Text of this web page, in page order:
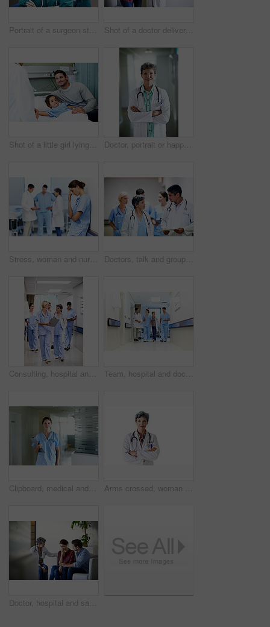
Portrait of a surgeon standing in an operating room with colleagues in the background Shot of a doctor delivering news to a couple in a hospital waiting room
Shot of a little girl lying in a hospital bed being comforted by her father Doctor, portrait or happy woman with confidence in hospital hallway for medical service or healthcare. Mature, female person or health worker with smile or arms crossed for medicare advice in clinic
Stress, woman and nurse thinking in clinic, tired and medical burnout with shift trauma. Hospital, surgeon and person with reflection for work pressure, fail and healthcare challenge with team Doctors, talk and group with paperwork in hallway, help and healthcare services with patient report. Hospital, medical professional and people with clipboard, health and discussion for treatment plan
Consulting, hospital and doctors walking in corridor for discussion, patient feedback and meeting. Healthcare, team and people in hallway for talking, advice and surgery report for medical service Team, hospital and doctors walking in corridor for discussion, patient feedback and consulting. Healthcare, nurses and people in hallway for talking, collaboration and meeting for medical service
Clipboard, medical and portrait with nurse in hospital for healthcare advice, physician consultant or smile. Happy, treatment review and pride with woman in clinic for report, career and opportunity Arms crossed, woman and portrait of doctor in studio for medical advice, about us and gp consultant. Confidence, healthcare and space with mature person on white background for cardiology specialist
Doctor, hospital and sad couple with bad news for cancer, health concern or treatment fail. Woman, healthcare worker or surgeon talking with empathy, support or understanding for family loss or grief